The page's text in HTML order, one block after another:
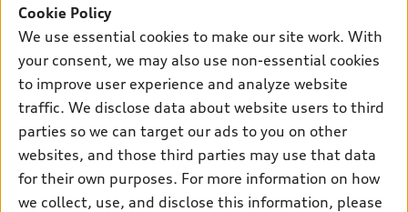
SUV Models
Electric Models
Subscribe to model updates
New inventory
Pre-owned inventory
Certified pre-owned
Compare Vehicles
Trade-in value
Leasing
Apply for financing
Own
myAudi
About myAudi
Audi Financial Services
Audi collection store
Support
Contact Us
About Audi
Cookie Policy
We use essential cookies to make our site work. With
your consent, we may also use non-essential cookies
to improve user experience and analyze website
traffic. We disclose data about website users to third
parties so we can target our ads to you on other
websites, and those third parties may use that data
for their own purposes. For more information on how
we collect, use, and disclose this information, please